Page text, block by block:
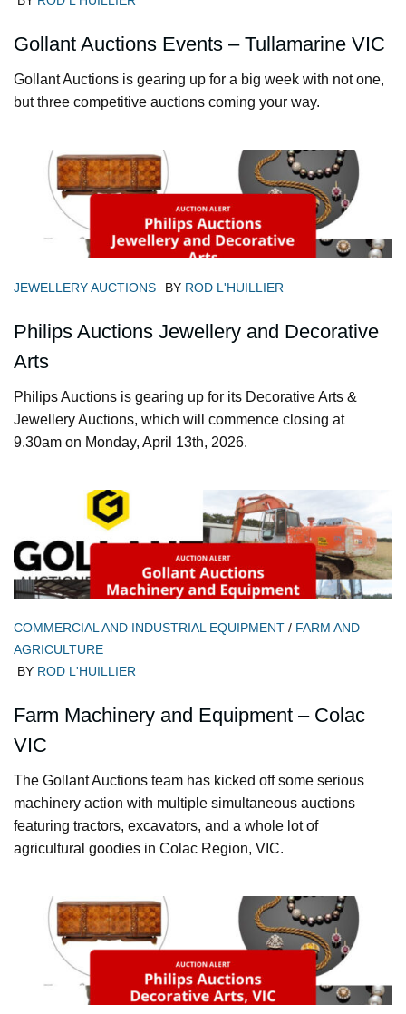
Gollant Auctions Events – Tullamarine VIC
Gollant Auctions is gearing up for a big week with not one,
but three competitive auctions coming your way.
JEWELLERY AUCTIONS BY ROD L'HUILLIER
Philips Auctions Jewellery and Decorative
Arts
Philips Auctions is gearing up for its Decorative Arts &
Jewellery Auctions, which will commence closing at
9.30am on Monday, April 13th, 2026.
COMMERCIAL AND INDUSTRIAL EQUIPMENT / FARM AND
AGRICULTURE
BY ROD L'HUILLIER
Farm Machinery and Equipment – Colac
VIC
The Gollant Auctions team has kicked off some serious
machinery action with multiple simultaneous auctions
featuring tractors, excavators, and a whole lot of
agricultural goodies in Colac Region, VIC.